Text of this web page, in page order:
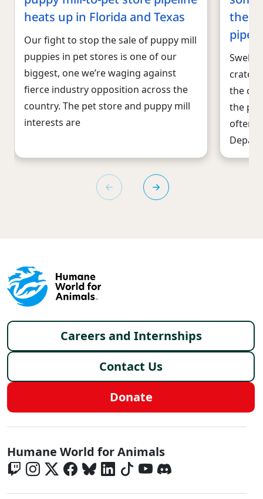
heats up in Florida and Texas
Our fight to stop the sale of puppy mill
puppies in pet stores is one of our
biggest, one we’re waging against
fierce industry opposition across the
country. The pet store and puppy mill
interests are
the
crates.
the
the
often
Footer menu
Careers and Internships
Contact Us
Donate
Global - Social Menu
Humane World for Animals